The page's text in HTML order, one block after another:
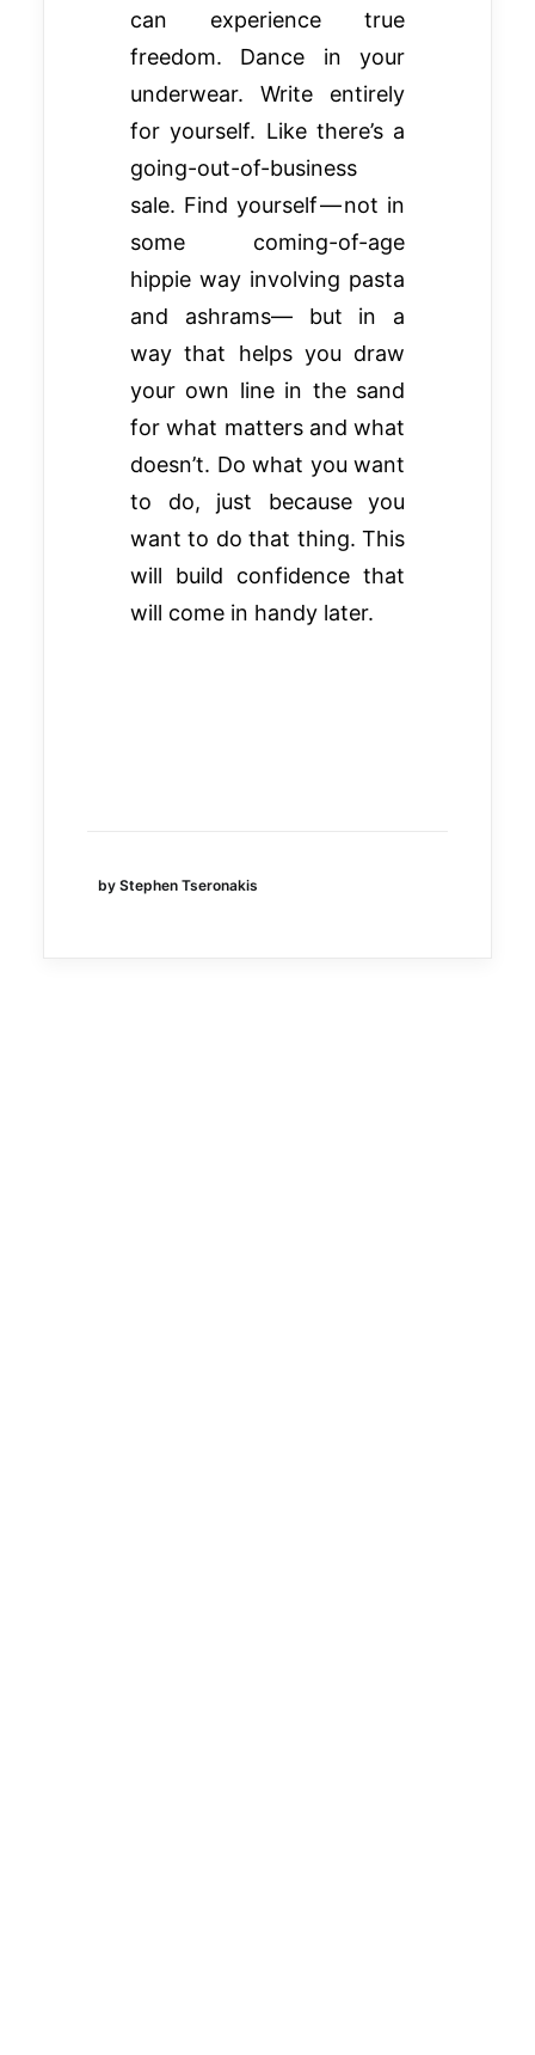
can experience true
freedom. Dance in your
underwear. Write entirely
for yourself. Like there’s a
going-out-of-business
sale. Find yourself — not in
some coming-of-age
hippie way involving pasta
and ashrams— but in a
way that helps you draw
your own line in the sand
for what matters and what
doesn’t. Do what you want
to do, just because you
want to do that thing. This
will build confidence that
will come in handy later.
by Stephen Tseronakis